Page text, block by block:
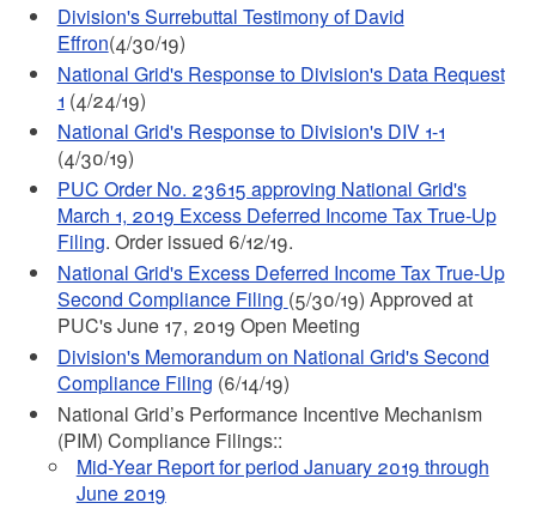
Division's Surrebuttal Testimony of David
Effron(4/30/19)
National Grid's Response to Division's Data Request
1 (4/24/19)
National Grid's Response to Division's DIV 1-1
(4/30/19)
PUC Order No. 23615 approving National Grid's
March 1, 2019 Excess Deferred Income Tax True-Up
Filing. Order issued 6/12/19.
National Grid's Excess Deferred Income Tax True-Up
Second Compliance Filing (5/30/19) Approved at
PUC's June 17, 2019 Open Meeting
Division's Memorandum on National Grid's Second
Compliance Filing (6/14/19)
National Grid’s Performance Incentive Mechanism
(PIM) Compliance Filings::
Mid-Year Report for period January 2019 through
June 2019